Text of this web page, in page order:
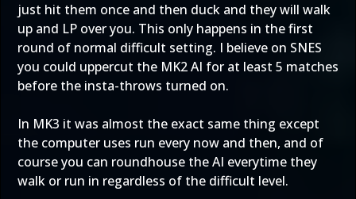
just hit them once and then duck and they will walk
up and LP over you. This only happens in the first
round of normal difficult setting. I believe on SNES
you could uppercut the MK2 AI for at least 5 matches
before the insta-throws turned on.
In MK3 it was almost the exact same thing except
the computer uses run every now and then, and of
course you can roundhouse the AI everytime they
walk or run in regardless of the difficult level.